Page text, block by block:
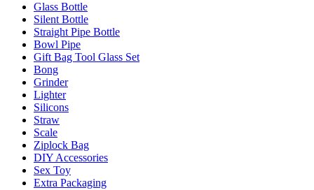
Glass Bottle
Silent Bottle
Straight Pipe Bottle
Bowl Pipe
Gift Bag Tool Glass Set
Bong
Grinder
Lighter
Silicons
Straw
Scale
Ziplock Bag
DIY Accessories
Sex Toy
Extra Packaging